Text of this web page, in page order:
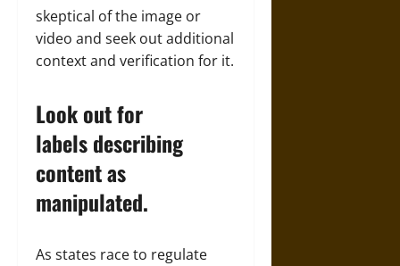
skeptical of the image or
video and seek out additional
context and verification for it.
Look out for
labels describing
content as
manipulated.
As states race to regulate